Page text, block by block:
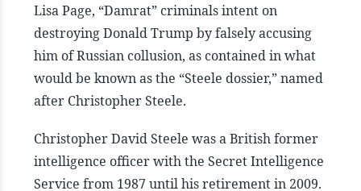
Lisa Page, “Damrat” criminals intent on
destroying Donald Trump by falsely accusing
him of Russian collusion, as contained in what
would be known as the “Steele dossier,” named
after Christopher Steele.
Christopher David Steele was a British former
intelligence officer with the Secret Intelligence
Service from 1987 until his retirement in 2009.